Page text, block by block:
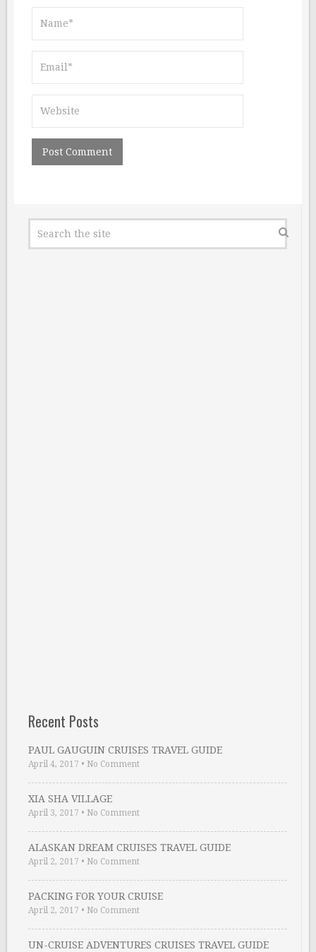
Recent Posts
PAUL GAUGUIN CRUISES TRAVEL GUIDE
April 4, 2017 • No Comment
XIA SHA VILLAGE
April 3, 2017 • No Comment
ALASKAN DREAM CRUISES TRAVEL GUIDE
April 2, 2017 • No Comment
PACKING FOR YOUR CRUISE
April 2, 2017 • No Comment
UN-CRUISE ADVENTURES CRUISES TRAVEL GUIDE